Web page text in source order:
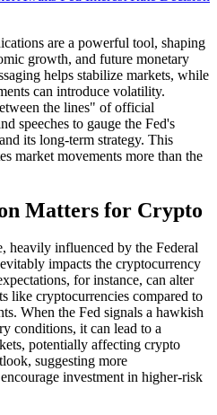
are a powerful tool, shaping
growth, and future monetary
helps stabilize markets, while
can introduce volatility.
the lines" of official
speeches to gauge the Fed's
its long-term strategy. This
market movements more than the
Matters for Crypto
heavily influenced by the Federal
impacts the cryptocurrency
for instance, can alter
like cryptocurrencies compared to
When the Fed signals a hawkish
conditions, it can lead to a
potentially affecting crypto
suggesting more
investment in higher-risk